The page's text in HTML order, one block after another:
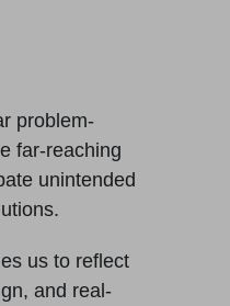
problem-
far-reaching
unintended
us to reflect
and real-